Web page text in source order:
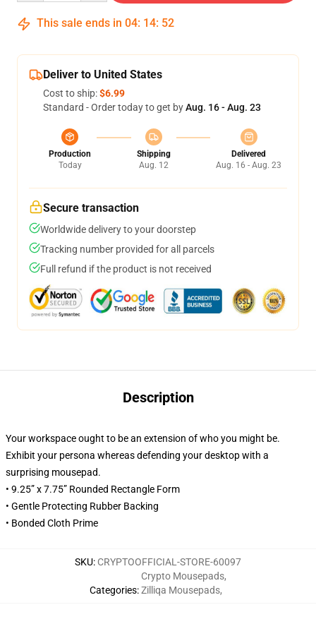
This sale ends in 04: 14: 52
Deliver to United States
Cost to ship:$6.99
Standard - Order today to get byAug. 16 - Aug. 23
Production
Today
Shipping
Aug. 12
Delivered
Aug. 16 - Aug. 23
Secure transaction
Worldwide delivery to your doorstep
Tracking number provided for all parcels
Full refund if the product is not received
Description
Your workspace ought to be an extension of who you might be.
Exhibit your persona whereas defending your desktop with a
surprising mousepad.
• 9.25” x 7.75” Rounded Rectangle Form
• Gentle Protecting Rubber Backing
• Bonded Cloth Prime
SKU: CRYPTOOFFICIAL-STORE-60097
Categories:
Crypto Mousepads,
Zilliqa Mousepads,